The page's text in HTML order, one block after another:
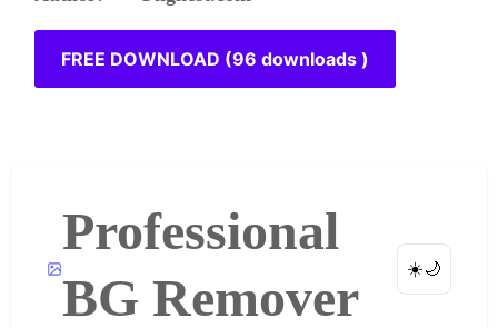
FREE DOWNLOAD (96 downloads )
Professional
BG Remover
☀️🌙